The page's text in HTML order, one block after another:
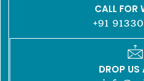
CALL FOR
+91
DROP US